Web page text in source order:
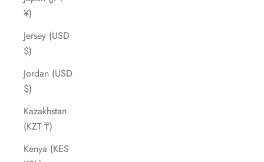
¥)
Jersey (USD
$)
Jordan (USD
$)
Kazakhstan
(KZT ₸)
Kenya (KES